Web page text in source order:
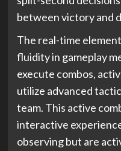
between victory and
The real-time
fluidity in gameplay
execute combos,
utilize advanced
team. This active
interactive
observing but are